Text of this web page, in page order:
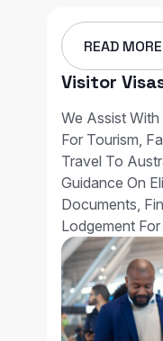
READ MORE
Visitor
We Assist
For Tourism,
Travel To
Guidance On
Documents,
Lodgement